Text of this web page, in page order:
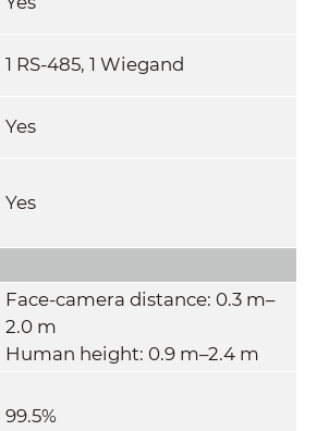
1 RS-485, 1 Wiegand
Yes
Yes
Face-camera distance: 0.3 m–
2.0 m
Human height: 0.9 m–2.4 m
99.5%